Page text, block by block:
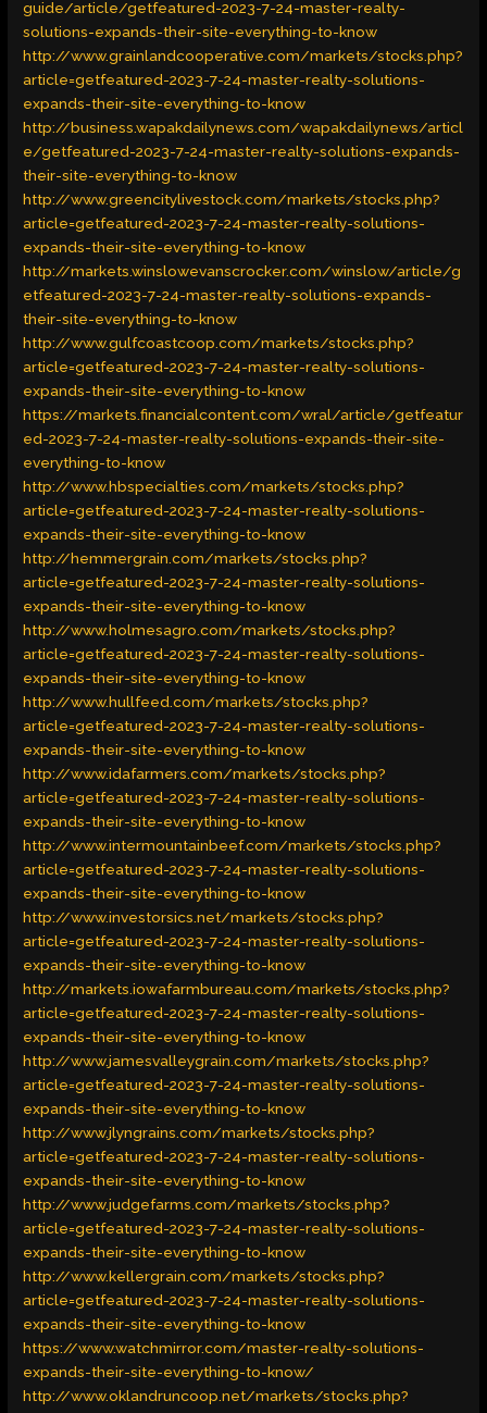
guide/article/getfeatured-2023-7-24-master-realty-
solutions-expands-their-site-everything-to-know
http://www.grainlandcooperative.com/markets/stocks.php?
article=getfeatured-2023-7-24-master-realty-solutions-
expands-their-site-everything-to-know
http://business.wapakdailynews.com/wapakdailynews/articl
e/getfeatured-2023-7-24-master-realty-solutions-expands-
their-site-everything-to-know
http://www.greencitylivestock.com/markets/stocks.php?
article=getfeatured-2023-7-24-master-realty-solutions-
expands-their-site-everything-to-know
http://markets.winslowevanscrocker.com/winslow/article/g
etfeatured-2023-7-24-master-realty-solutions-expands-
their-site-everything-to-know
http://www.gulfcoastcoop.com/markets/stocks.php?
article=getfeatured-2023-7-24-master-realty-solutions-
expands-their-site-everything-to-know
https://markets.financialcontent.com/wral/article/getfeatur
ed-2023-7-24-master-realty-solutions-expands-their-site-
everything-to-know
http://www.hbspecialties.com/markets/stocks.php?
article=getfeatured-2023-7-24-master-realty-solutions-
expands-their-site-everything-to-know
http://hemmergrain.com/markets/stocks.php?
article=getfeatured-2023-7-24-master-realty-solutions-
expands-their-site-everything-to-know
http://www.holmesagro.com/markets/stocks.php?
article=getfeatured-2023-7-24-master-realty-solutions-
expands-their-site-everything-to-know
http://www.hullfeed.com/markets/stocks.php?
article=getfeatured-2023-7-24-master-realty-solutions-
expands-their-site-everything-to-know
http://www.idafarmers.com/markets/stocks.php?
article=getfeatured-2023-7-24-master-realty-solutions-
expands-their-site-everything-to-know
http://www.intermountainbeef.com/markets/stocks.php?
article=getfeatured-2023-7-24-master-realty-solutions-
expands-their-site-everything-to-know
http://www.investorsics.net/markets/stocks.php?
article=getfeatured-2023-7-24-master-realty-solutions-
expands-their-site-everything-to-know
http://markets.iowafarmbureau.com/markets/stocks.php?
article=getfeatured-2023-7-24-master-realty-solutions-
expands-their-site-everything-to-know
http://www.jamesvalleygrain.com/markets/stocks.php?
article=getfeatured-2023-7-24-master-realty-solutions-
expands-their-site-everything-to-know
http://www.jlyngrains.com/markets/stocks.php?
article=getfeatured-2023-7-24-master-realty-solutions-
expands-their-site-everything-to-know
http://www.judgefarms.com/markets/stocks.php?
article=getfeatured-2023-7-24-master-realty-solutions-
expands-their-site-everything-to-know
http://www.kellergrain.com/markets/stocks.php?
article=getfeatured-2023-7-24-master-realty-solutions-
expands-their-site-everything-to-know
https://www.watchmirror.com/master-realty-solutions-
expands-their-site-everything-to-know/
http://www.oklandruncoop.net/markets/stocks.php?